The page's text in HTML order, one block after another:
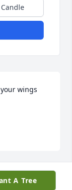
wings
for
A Tree